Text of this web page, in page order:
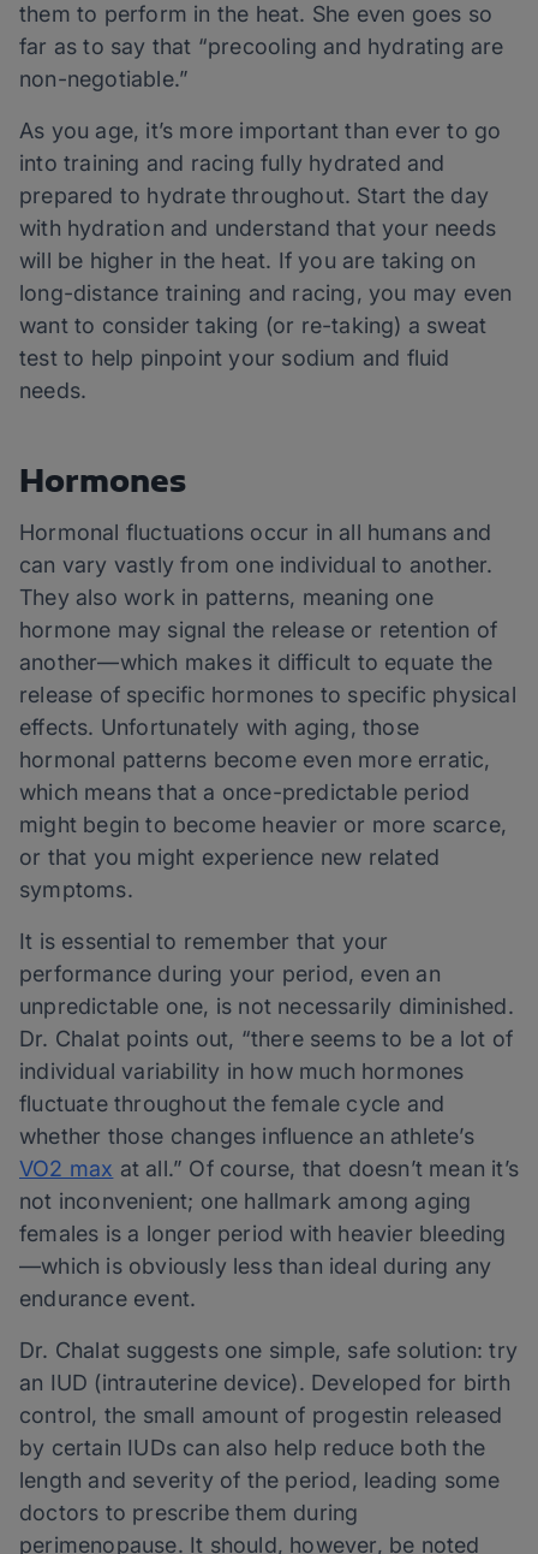
them to perform in the heat. She even goes so
far as to say that “precooling and hydrating are
non-negotiable.”
As you age, it’s more important than ever to go
into training and racing fully hydrated and
prepared to hydrate throughout. Start the day
with hydration and understand that your needs
will be higher in the heat. If you are taking on
long-distance training and racing, you may even
want to consider taking (or re-taking) a sweat
test to help pinpoint your sodium and fluid
needs.
Hormones
Hormonal fluctuations occur in all humans and
can vary vastly from one individual to another.
They also work in patterns, meaning one
hormone may signal the release or retention of
another—which makes it difficult to equate the
release of specific hormones to specific physical
effects. Unfortunately with aging, those
hormonal patterns become even more erratic,
which means that a once-predictable period
might begin to become heavier or more scarce,
or that you might experience new related
symptoms.
It is essential to remember that your
performance during your period, even an
unpredictable one, is not necessarily diminished.
Dr. Chalat points out, “there seems to be a lot of
individual variability in how much hormones
fluctuate throughout the female cycle and
whether those changes influence an athlete’s
VO2 max at all.” Of course, that doesn’t mean it’s
not inconvenient; one hallmark among aging
females is a longer period with heavier bleeding
—which is obviously less than ideal during any
endurance event.
Dr. Chalat suggests one simple, safe solution: try
an IUD (intrauterine device). Developed for birth
control, the small amount of progestin released
by certain IUDs can also help reduce both the
length and severity of the period, leading some
doctors to prescribe them during
perimenopause. It should, however, be noted